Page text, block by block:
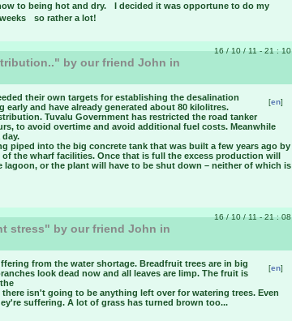
to being hot and dry. I decided it was opportune to do my
so rather a lot!
16 / 10 / 11 - 21 : 10
by our friend John in
[en]
their own targets for establishing the desalination
early and have already generated about 80 kilolitres.
Tuvalu Government has restricted the road tanker
to avoid overtime and avoid additional fuel costs. Meanwhile
piped into the big concrete tank that was built a few years ago by
the wharf facilities. Once that is full the excess production will
lagoon, or the plant will have to be shut down – neither of which is
16 / 10 / 11 - 21 : 08
stress" by our friend John in
[en]
from the water shortage. Breadfruit trees are in big
look dead now and all leaves are limp. The fruit is
isn't going to be anything left over for watering trees. Even
suffering. A lot of grass has turned brown too...